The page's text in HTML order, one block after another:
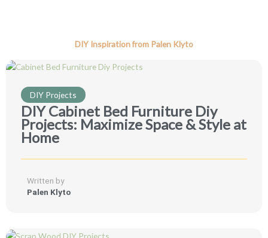
DIY Inspiration from Palen Klyto
DIY Projects
DIY Cabinet Bed Furniture Diy
Projects: Maximize Space & Style at
Home
Written by
Palen Klyto